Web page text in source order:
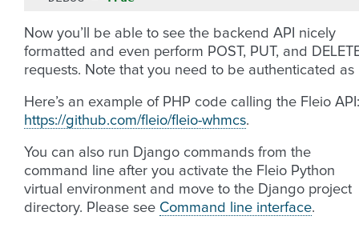
Now you’ll be able to see the backend API nicely
formatted and even perform POST, PUT, and
requests. Note that you need to be authenticated as
Here’s an example of PHP code calling the Fleio API:
https://github.com/fleio/fleio-whmcs.
You can also run Django commands from the
command line after you activate the Fleio Python
virtual environment and move to the Django project
directory. Please see Command line interface.